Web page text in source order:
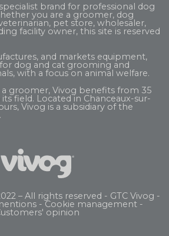
brand for professional dog
you are a groomer, dog
pet store, wholesaler,
facility owner, this site is reserved
and markets equipment,
dog and cat grooming and
with a focus on animal welfare.
a groomer, Vivog benefits from 35
field. Located in Chanceaux-sur-
Vivog is a subsidiary of the
– All rights reserved - GTC Vivog -
-Cookie management-
opinion